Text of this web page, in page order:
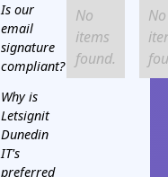
Is our
email
signature
compliant?
Why is
Letsignit
Dunedin
IT's
preferred
No
items
found.
No